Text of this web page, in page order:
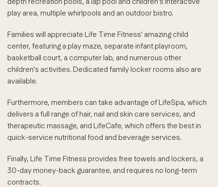
play area, multiple whirlpools and an outdoor bistro.
Families will appreciate Life Time Fitness' amazing child
center, featuring a play maze, separate infant playroom,
basketball court, a computer lab, and numerous other
children's activities. Dedicated family locker rooms also are
available.
Furthermore, members can take advantage of LifeSpa, which
delivers a full range of hair, nail and skin care services, and
therapeutic massage, and LifeCafe, which offers the best in
quick-service nutritional food and beverage services.
Finally, Life Time Fitness provides free towels and lockers, a
30-day money-back guarantee, and requires no long-term
contracts.